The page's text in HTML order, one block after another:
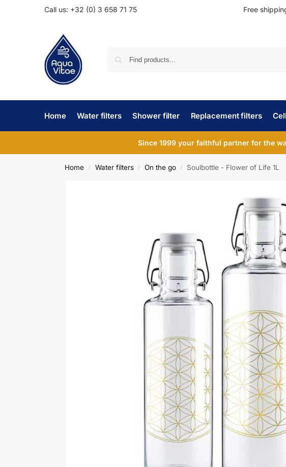
Call us: +32 (0) 3 658 71 75 Free
Home Water filters Shower filter Replacement filters
Since 1999 your faithful partner for the
Home / Water filters / On the go / Soulbottle - Flower of Life 1L